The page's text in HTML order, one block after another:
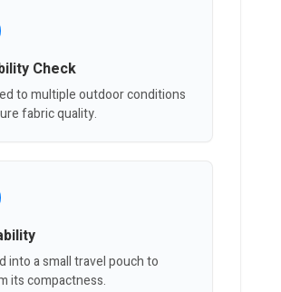
Check
to multiple outdoor conditions
fabric quality.
into a small travel pouch to
its compactness.